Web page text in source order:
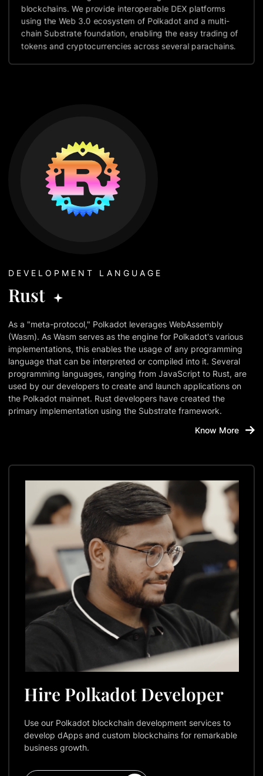
blockchains. We provide interoperable DEX platforms
using the Web 3.0 ecosystem of Polkadot and a multi-
chain Substrate foundation, enabling the easy trading of
tokens and cryptocurrencies across several parachains.
DEVELOPMENT LANGUAGE
Rust
As a "meta-protocol," Polkadot leverages WebAssembly
(Wasm). As Wasm serves as the engine for Polkadot's various
implementations, this enables the usage of any programming
language that can be interpreted or compiled into it. Several
programming languages, ranging from JavaScript to Rust, are
used by our developers to create and launch applications on
the Polkadot mainnet. Rust developers have created the
primary implementation using the Substrate framework.
Know More
Hire Polkadot Developer
Use our Polkadot blockchain development services to
develop dApps and custom blockchains for remarkable
business growth.